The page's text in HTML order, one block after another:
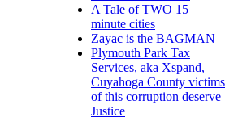
A Tale of TWO 15
minute cities
Zayac is the BAGMAN
Plymouth Park Tax
Services, aka Xspand,
Cuyahoga County victims
of this corruption deserve
Justice